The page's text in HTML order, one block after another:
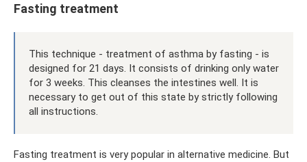
Fasting treatment
This technique - treatment of asthma by fasting - is
designed for 21 days. It consists of drinking only water
for 3 weeks. This cleanses the intestines well. It is
necessary to get out of this state by strictly following
all instructions.
Fasting treatment is very popular in alternative medicine. But